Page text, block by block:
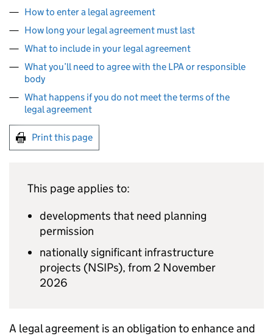
How to enter a legal agreement
How long your legal agreement must last
What to include in your legal agreement
What you’ll need to agree with the LPA or responsible
body
What happens if you do not meet the terms of the
legal agreement
Print this page
This page applies to:
developments that need planning
permission
nationally significant infrastructure
projects (NSIPs), from 2 November
2026
A legal agreement is an obligation to enhance and